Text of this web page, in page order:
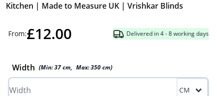
Kitchen | Made to Measure UK | Vrishkar Blinds
From:£12.00 Delivered in 4 - 8 working days
Width (Min:37cm, Max:350cm)
CM